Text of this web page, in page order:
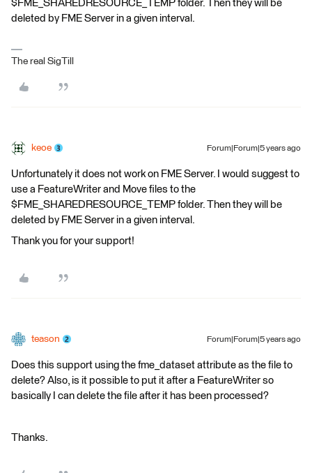
$FME_SHAREDRESOURCE_TEMP folder. Then they will be
deleted by FME Server in a given interval.
The real SigTill
keoe Forum|Forum|5 years ago
Unfortunately it does not work on FME Server. I would suggest to
use a FeatureWriter and Move files to the
$FME_SHAREDRESOURCE_TEMP folder. Then they will be
deleted by FME Server in a given interval.
Thank you for your support!
teason Forum|Forum|5 years ago
Does this support using the fme_dataset attribute as the file to
delete? Also, is it possible to put it after a FeatureWriter so
basically I can delete the file after it has been processed?
Thanks.